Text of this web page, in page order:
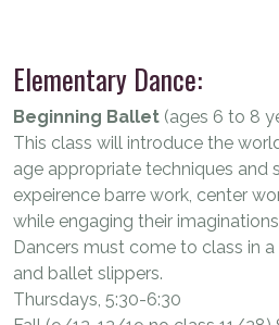
Elementary Dance:
Beginning Ballet (ages 6 to 8
This class will introduce the
age appropriate techniques and
expeirence barre work, center
while engaging their
Dancers must come to class in
and ballet slippers.
Thursdays, 5:30-6:30